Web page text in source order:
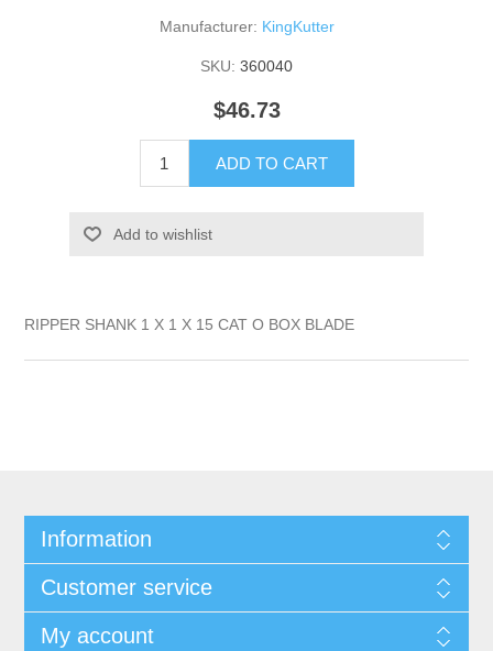
Manufacturer: KingKutter
SKU: 360040
$46.73
ADD TO CART
Add to wishlist
RIPPER SHANK 1 X 1 X 15 CAT O BOX BLADE
Information
Customer service
My account